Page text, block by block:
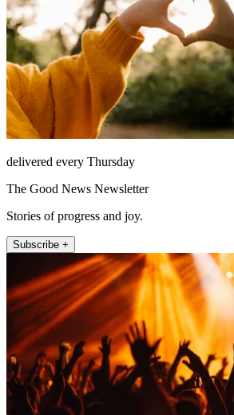
delivered every Thursday
The Good News Newsletter
Stories of progress and joy.
Subscribe +